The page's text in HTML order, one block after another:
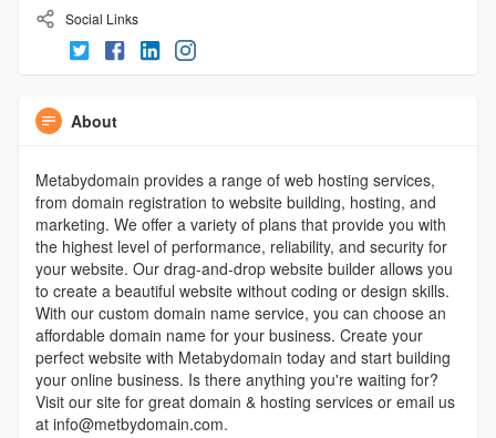
Social Links
About
Metabydomain provides a range of web hosting services,
from domain registration to website building, hosting, and
marketing. We offer a variety of plans that provide you with
the highest level of performance, reliability, and security for
your website. Our drag-and-drop website builder allows you
to create a beautiful website without coding or design skills.
With our custom domain name service, you can choose an
affordable domain name for your business. Create your
perfect website with Metabydomain today and start building
your online business. Is there anything you're waiting for?
Visit our site for great domain & hosting services or email us
at info@metbydomain.com.